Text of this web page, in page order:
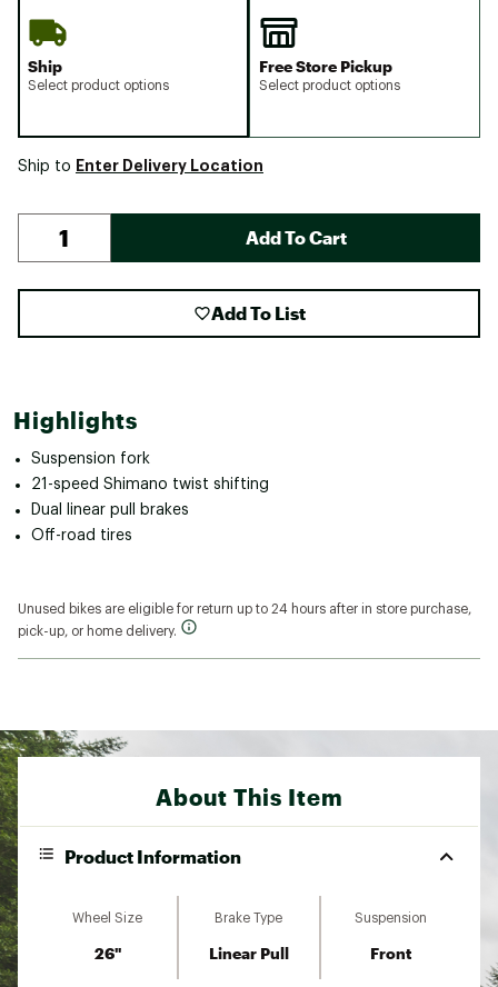
Ship
Select product options
Free Store Pickup
Select product options
Ship to Enter Delivery Location
Add To Cart
Add To List
Highlights
Suspension fork
21-speed Shimano twist shifting
Dual linear pull brakes
Off-road tires
Unused bikes are eligible for return up to 24 hours after in store purchase,
pick-up, or home delivery.
About This Item
Product Information
Wheel Size
26"
Brake Type
Linear Pull
Suspension
Front